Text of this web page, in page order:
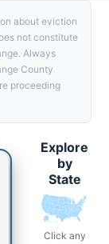
about eviction
not constitute
Always
County
proceeding
Explore
by
State
Click any